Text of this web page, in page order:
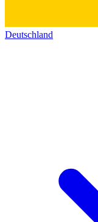
Deutschland